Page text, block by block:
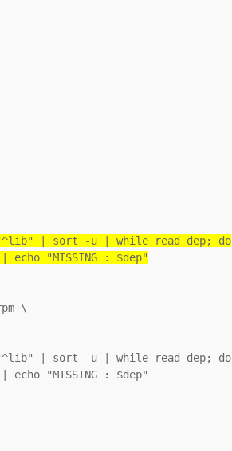
"^lib" | sort -u | while read dep; do
echo "MISSING : $dep"
\
"^lib" | sort -u | while read dep; do
echo "MISSING : $dep"